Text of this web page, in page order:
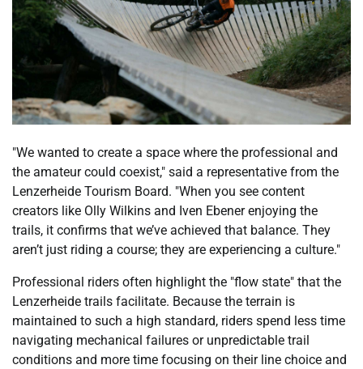
"We wanted to create a space where the professional and
the amateur could coexist," said a representative from the
Lenzerheide Tourism Board. "When you see content
creators like Olly Wilkins and Iven Ebener enjoying the
trails, it confirms that we’ve achieved that balance. They
aren’t just riding a course; they are experiencing a culture."
Professional riders often highlight the "flow state" that the
Lenzerheide trails facilitate. Because the terrain is
maintained to such a high standard, riders spend less time
navigating mechanical failures or unpredictable trail
conditions and more time focusing on their line choice and